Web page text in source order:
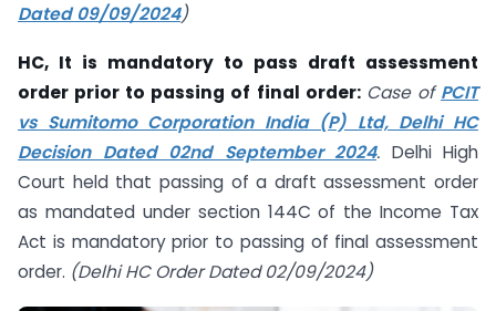
Dated 09/09/2024)
HC, It is mandatory to pass draft assessment
order prior to passing of final order: Case ofPCIT
vs Sumitomo Corporation India (P) Ltd, Delhi HC
Decision Dated 02nd September 2024. Delhi High
Court held that passing of a draft assessment order
as mandated under section 144C of the Income Tax
Act is mandatory prior to passing of final assessment
order. (Delhi HC Order Dated 02/09/2024)